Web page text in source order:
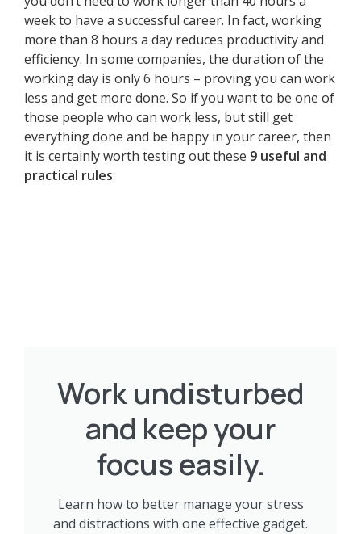
week to have a successful career. In fact, working
more than 8 hours a day reduces productivity and
efficiency. In some companies, the duration of the
working day is only 6 hours – proving you can work
less and get more done. So if you want to be one of
those people who can work less, but still get
everything done and be happy in your career, then
it is certainly worth testing out these 9 useful and
practical rules:
Work undisturbed
and keep your
focus easily.
Learn how to better manage your stress
and distractions with one effective gadget.